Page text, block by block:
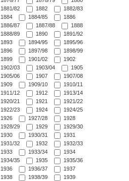
1881/82
1882
1882/83
1884
1884/85
1886
1886/87
1887/88
1888
1888/89
1890
1891/92
1893
1894/95
1895/96
1896
1897/98
1898/99
1899
1901/02
1902
1902/03
1903/04
1905
1905/06
1907
1907/08
1909
1909/10
1910/11
1911/12
1912
1913/14
1920/21
1921
1921/22
1922/23
1924
1924/25
1926
1927/28
1928
1928/29
1929
1929/30
1930
1930/31
1931
1931/32
1932
1932/33
1933
1933/34
1934
1934/35
1935
1935/36
1936
1936/37
1937
1938
1938/39
1939